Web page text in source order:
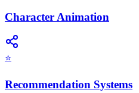
Character Animation
⭐
Recommendation Systems